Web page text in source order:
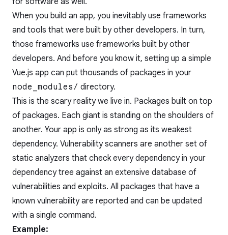
When you build an app, you inevitably use frameworks
and tools that were built by other developers. In turn,
those frameworks use frameworks built by other
developers. And before you know it, setting up a simple
Vue.js app can put thousands of packages in your
node_modules/ directory.
This is the scary reality we live in. Packages built on top
of packages. Each giant is standing on the shoulders of
another. Your app is only as strong as its weakest
dependency. Vulnerability scanners are another set of
static analyzers that check every dependency in your
dependency tree against an extensive database of
vulnerabilities and exploits. All packages that have a
known vulnerability are reported and can be updated
with a single command.
Example: